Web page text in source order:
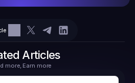
Articles
more, Earn more